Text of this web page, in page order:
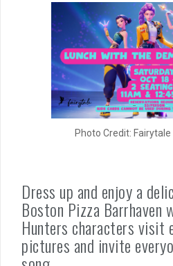
Photo Credit:
Dress up and enjoy a
Boston Pizza Barrhaven
Hunters characters visit
pictures and invite